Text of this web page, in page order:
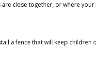
close together, or where your
a fence that will keep children